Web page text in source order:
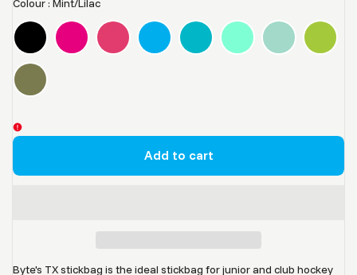
Colour : Mint/Lilac
Add to cart
Byte's TX stickbag is the ideal stickbag for junior and club hockey